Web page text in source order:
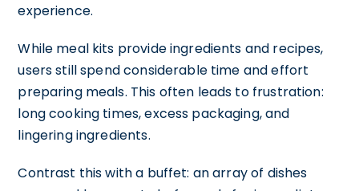
experience.
While meal kits provide ingredients and recipes,
users still spend considerable time and effort
preparing meals. This often leads to frustration:
long cooking times, excess packaging, and
lingering ingredients.
Contrast this with a buffet: an array of dishes